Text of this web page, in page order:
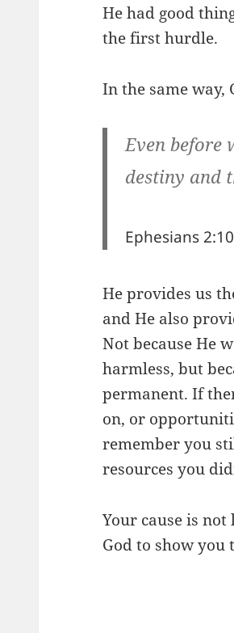
He had good
the first hurdle.
In the same way,
Even before
destiny and
Ephesians
He provides us
and He also
Not because He
harmless, but
permanent. If
on, or
remember you
resources you
Your cause is
God to show you